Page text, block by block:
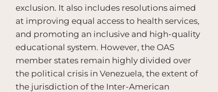
exclusion. It also includes resolutions aimed
at improving equal access to health services,
and promoting an inclusive and high-quality
educational system. However, the OAS
member states remain highly divided over
the political crisis in Venezuela, the extent of
the jurisdiction of the Inter-American